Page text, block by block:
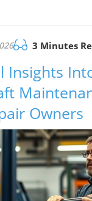
3 Minutes
Insights
Owners